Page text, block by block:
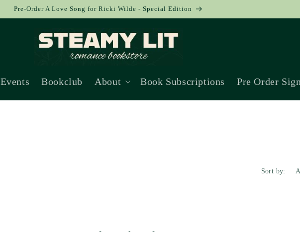
Pre-Order A Love Song for Ricki Wilde - Special Edition
Events Bookclub About Book Subscriptions Pre Order
Sort by: